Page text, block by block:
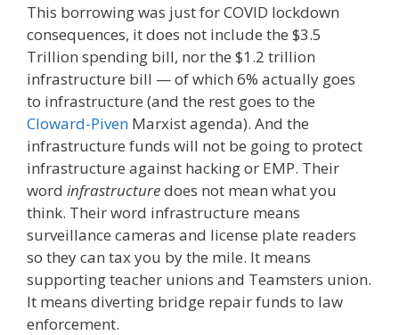
This borrowing was just for COVID lockdown
consequences, it does not include the $3.5
Trillion spending bill, nor the $1.2 trillion
infrastructure bill — of which 6% actually goes
to infrastructure (and the rest goes to the
Cloward-Piven Marxist agenda). And the
infrastructure funds will not be going to protect
infrastructure against hacking or EMP. Their
word infrastructuredoes not mean what you
think. Their word infrastructure means
surveillance cameras and license plate readers
so they can tax you by the mile. It means
supporting teacher unions and Teamsters union.
It means diverting bridge repair funds to law
enforcement.